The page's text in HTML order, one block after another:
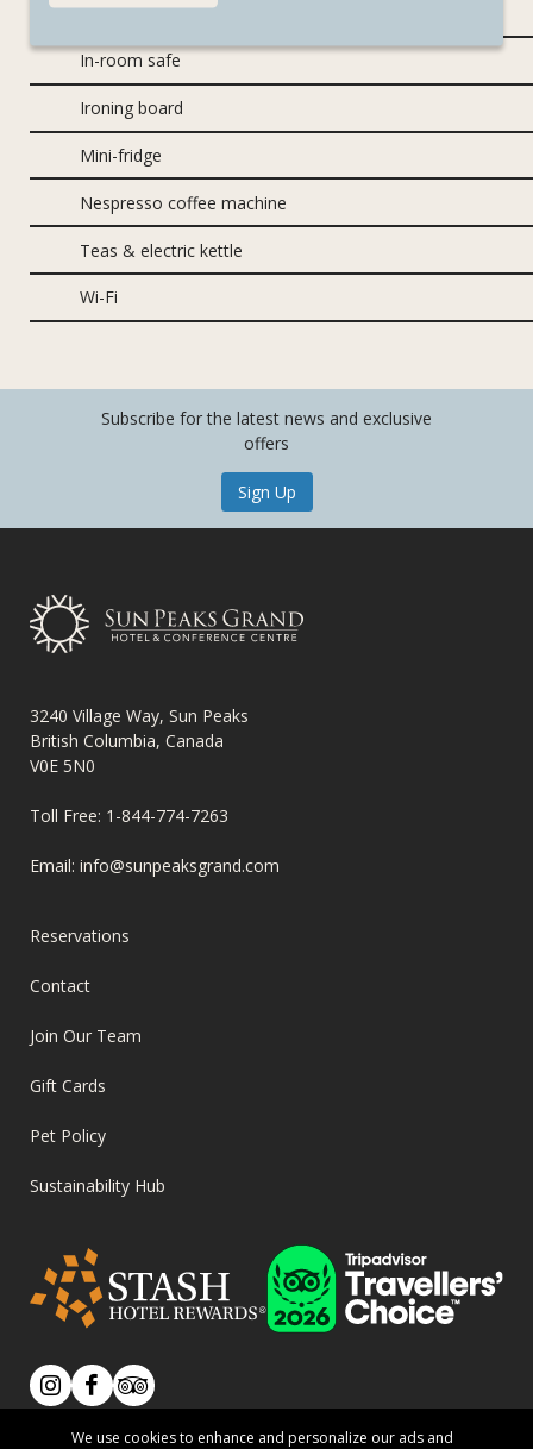
Escape
Hairdryer
In-room safe
Ironing board
Mini-fridge
Nespresso coffee machine
Teas & electric kettle
Wi-Fi
Subscribe for the latest news and exclusive
offers
Sign Up
3240 Village Way, Sun Peaks
British Columbia, Canada
V0E 5N0
Toll Free: 1-844-774-7263
Email: info@sunpeaksgrand.com
FOOTER
MENU
Reservations
Contact
Join Our Team
Gift Cards
Pet Policy
Sustainability Hub
SOCIAL
Instagram
FacebookTripadvisor
We use cookies to enhance and personalize our ads and